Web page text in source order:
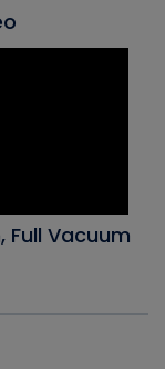
Full Vacuum